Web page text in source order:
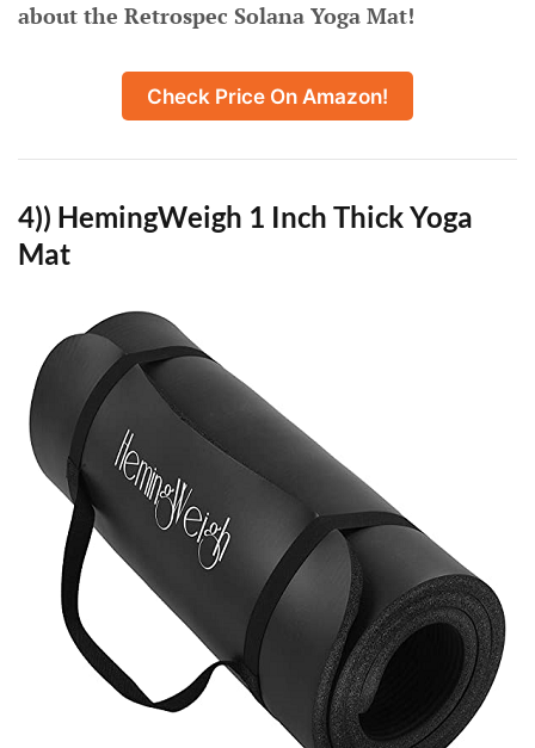
about the Retrospec Solana Yoga Mat!
Check Price On Amazon!
4)) HemingWeigh 1 Inch Thick Yoga
Mat